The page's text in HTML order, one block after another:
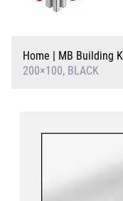
About Us
Products &
Home | MB Building
200×100, BLACK